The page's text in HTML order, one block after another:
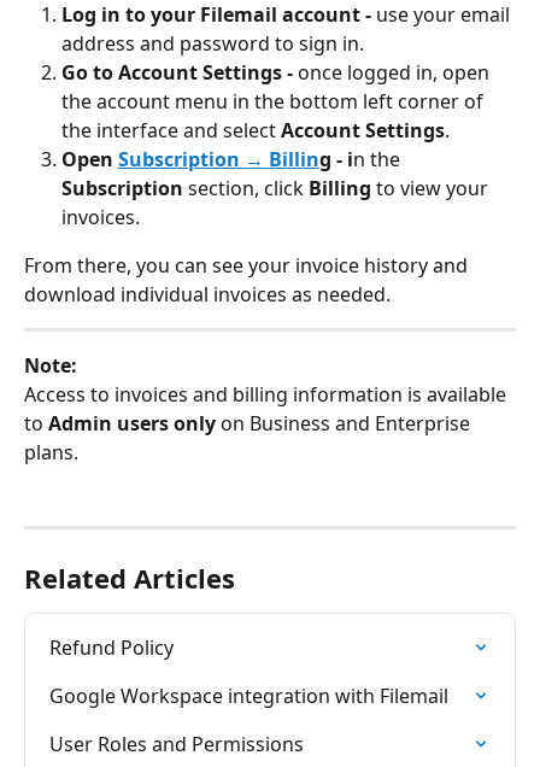
Log in to your Filemail account - use your email
address and password to sign in.
Go to Account Settings - once logged in, open
the account menu in the bottom left corner of
the interface and select Account Settings.
Open Subscription → Billing - in the
Subscription section, click Billing to view your
invoices.
From there, you can see your invoice history and
download individual invoices as needed.
Note:
Access to invoices and billing information is available
to Admin users only on Business and Enterprise
plans.
Related Articles
Refund Policy
Google Workspace integration with Filemail
User Roles and Permissions